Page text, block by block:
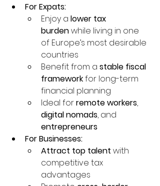
For Expats:
Enjoy a lower tax
burden while living in one
of Europe’s most desirable
countries
Benefit from a stable fiscal
framework for long-term
financial planning
Ideal for remote workers,
digital nomads, and
entrepreneurs
For Businesses:
Attract top talent with
competitive tax
advantages